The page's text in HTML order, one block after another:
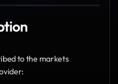
to the markets